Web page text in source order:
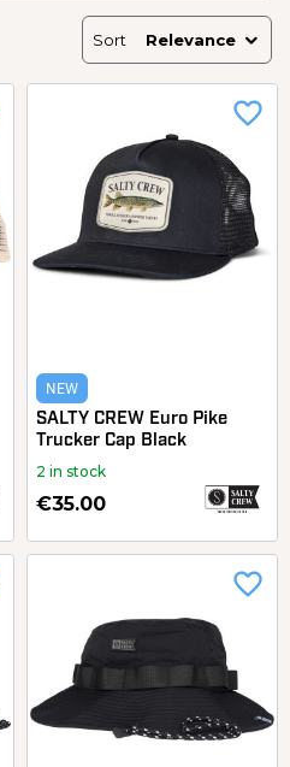
Sort Relevance
NEW
SALTY CREW Euro Pike
Trucker Cap Black
2 in stock
€35.00
favorite_border
favorite_border